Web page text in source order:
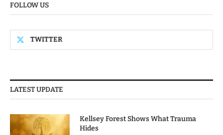
FOLLOW US
TWITTER
LATEST UPDATE
Kellsey Forest Shows What Trauma
Hides